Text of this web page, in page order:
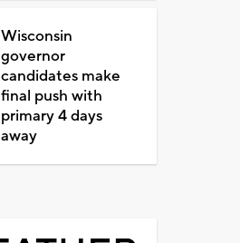
Wisconsin
governor
candidates make
final push with
primary 4 days
away